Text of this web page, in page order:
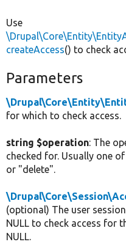
Use
createAccess() to check
Parameters
for which to check access.
string $operation: The
checked for. Usually one
or "delete".
(optional) The user
NULL to check access for
NULL.